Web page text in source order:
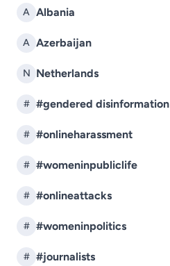
A Albania
A Azerbaijan
N Netherlands
# #gendered disinformation
# #onlineharassment
# #womeninpubliclife
# #onlineattacks
# #womeninpolitics
# #journalists